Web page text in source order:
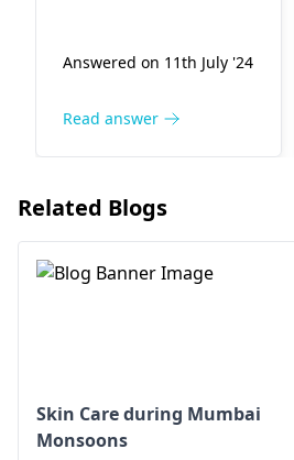
sexually transmitted
areas, you may
Said viruses are easily
transmitted through
kissing or intercourse.
you.
Answered on 11th July '24
Read answer
Related Blogs
Skin Care during Mumbai
Monsoons